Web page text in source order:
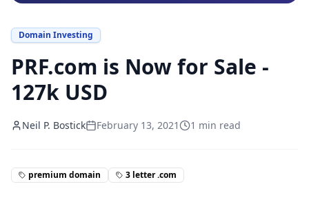
Domain Investing
PRF.com is Now for Sale -
127k USD
Neil P. Bostick February 13, 2021 1 min read
premium domain 3 letter .com